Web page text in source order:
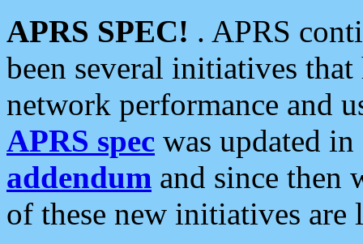
APRS SPEC! . APRS
been several initiatives
network performance and
APRS spec was updated
addendum and since then
of these new initiatives are